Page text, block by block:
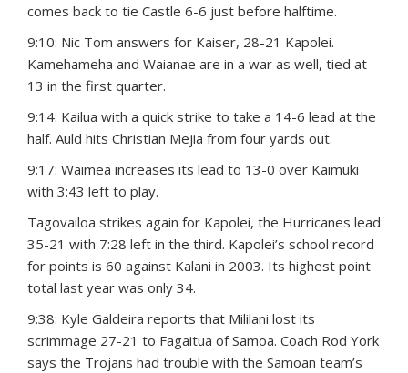
comes back to tie Castle 6-6 just before halftime.
9:10: Nic Tom answers for Kaiser, 28-21 Kapolei.
Kamehameha and Waianae are in a war as well, tied at
13 in the first quarter.
9:14: Kailua with a quick strike to take a 14-6 lead at the
half. Auld hits Christian Mejia from four yards out.
9:17: Waimea increases its lead to 13-0 over Kaimuki
with 3:43 left to play.
Tagovailoa strikes again for Kapolei, the Hurricanes lead
35-21 with 7:28 left in the third. Kapolei’s school record
for points is 60 against Kalani in 2003. Its highest point
total last year was only 34.
9:38: Kyle Galdeira reports that Mililani lost its
scrimmage 27-21 to Fagaitua of Samoa. Coach Rod York
says the Trojans had trouble with the Samoan team’s